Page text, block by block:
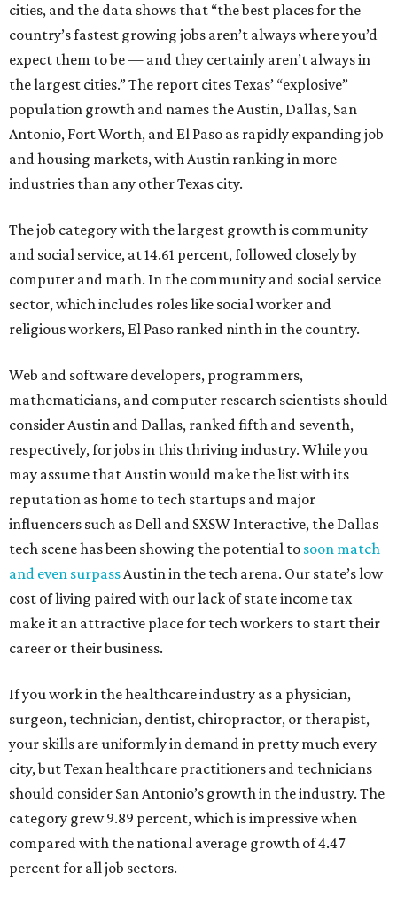
cities, and the data shows that “the best places for the
country’s fastest growing jobs aren’t always where you’d
expect them to be — and they certainly aren’t always in
the largest cities.” The report cites Texas’ “explosive”
population growth and names the Austin, Dallas, San
Antonio, Fort Worth, and El Paso as rapidly expanding job
and housing markets, with Austin ranking in more
industries than any other Texas city.
The job category with the largest growth is community
and social service, at 14.61 percent, followed closely by
computer and math. In the community and social service
sector, which includes roles like social worker and
religious workers, El Paso ranked ninth in the country.
Web and software developers, programmers,
mathematicians, and computer research scientists should
consider Austin and Dallas, ranked fifth and seventh,
respectively, for jobs in this thriving industry. While you
may assume that Austin would make the list with its
reputation as home to tech startups and major
influencers such as Dell and SXSW Interactive, the Dallas
tech scene has been showing the potential to soon match
and even surpassAustin in the tech arena. Our state’s low
cost of living paired with our lack of state income tax
make it an attractive place for tech workers to start their
career or their business.
If you work in the healthcare industry as a physician,
surgeon, technician, dentist, chiropractor, or therapist,
your skills are uniformly in demand in pretty much every
city, but Texan healthcare practitioners and technicians
should consider San Antonio’s growth in the industry. The
category grew 9.89 percent, which is impressive when
compared with the national average growth of 4.47
percent for all job sectors.